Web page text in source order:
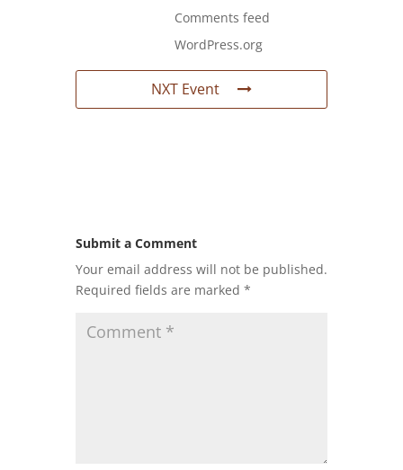
Comments feed
WordPress.org
NXT Event
Submit a Comment
Your email address will not be published.
Required fields are marked *